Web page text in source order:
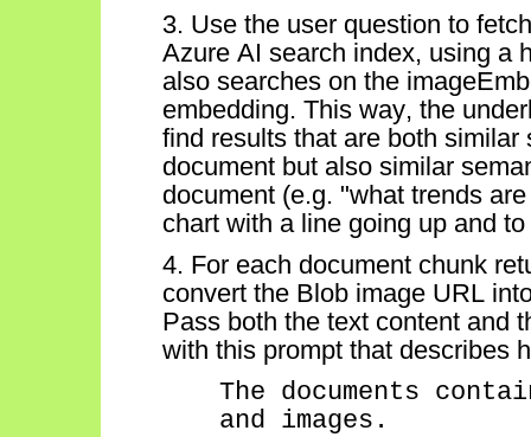
3. Use the user question to
Azure AI search index, using a
also searches on the
embedding. This way, the
find results that are both
document but also similar
document (e.g. "what trends
chart with a line going up and
4. For each document chunk
convert the Blob image URL
Pass both the text content and
with this prompt that describes
The documents
and images.